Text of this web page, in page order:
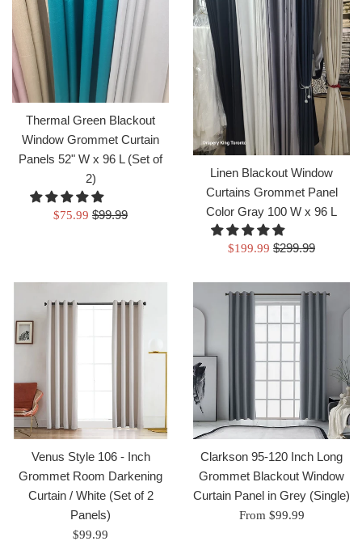
Thermal Green Blackout
Window Grommet Curtain
Panels 52" W x 96 L (Set of
2)
Sale
$75.99 Regular
$99.99
Linen Blackout Window
Curtains Grommet Panel
Color Gray 100 W x 96 L
Sale
$199.99 Regular
$299.99
Venus Style 106 - Inch
Grommet Room Darkening
Curtain / White (Set of 2
Panels)
Regular
$99.99
Clarkson 95-120 Inch Long
Grommet Blackout Window
Curtain Panel in Grey (Single)
From $99.99